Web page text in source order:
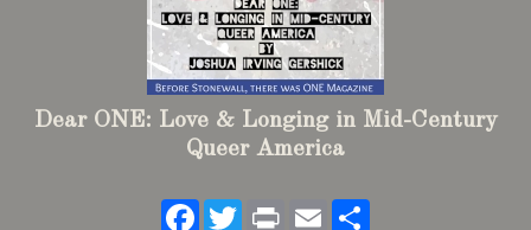
Dear ONE: Love & Longing in Mid-Century
Queer America
FacebookTwitterPrint Email